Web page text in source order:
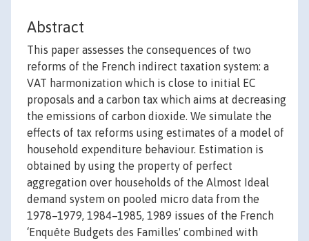
Abstract
This paper assesses the consequences of two
reforms of the French indirect taxation system: a
VAT harmonization which is close to initial EC
proposals and a carbon tax which aims at decreasing
the emissions of carbon dioxide. We simulate the
effects of tax reforms using estimates of a model of
household expenditure behaviour. Estimation is
obtained by using the property of perfect
aggregation over households of the Almost Ideal
demand system on pooled micro data from the
1978–1979, 1984–1985, 1989 issues of the French
‘Enquête Budgets des Familles' combined with